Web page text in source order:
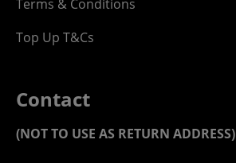
Terms & Conditions
Top Up T&Cs
Contact
(NOT TO USE AS RETURN ADDRESS)